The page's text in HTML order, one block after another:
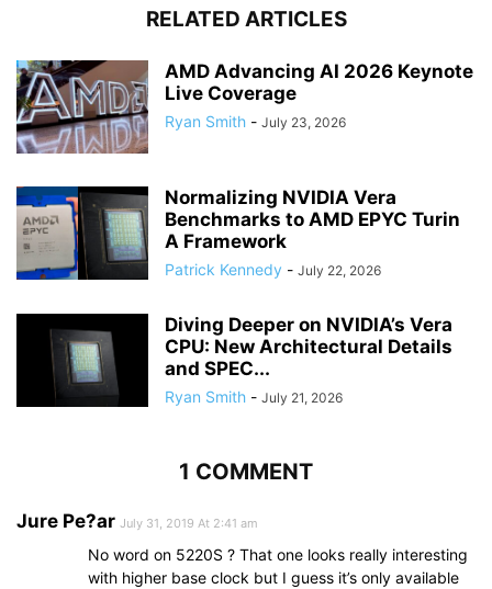
RELATED ARTICLES
AMD Advancing AI 2026 Keynote
Live Coverage
Ryan Smith - July 23, 2026
Normalizing NVIDIA Vera
Benchmarks to AMD EPYC Turin
A Framework
Patrick Kennedy - July 22, 2026
Diving Deeper on NVIDIA’s Vera
CPU: New Architectural Details
and SPEC...
Ryan Smith - July 21, 2026
1 COMMENT
Jure Pe?ar July 31, 2019 At 2:41 am
No word on 5220S ? That one looks really interesting
with higher base clock but I guess it’s only available